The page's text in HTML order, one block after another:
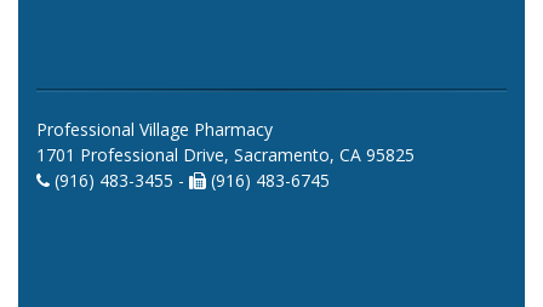
Professional Village Pharmacy
1701 Professional Drive, Sacramento, CA 95825
(916) 483-3455 -
(916) 483-6745